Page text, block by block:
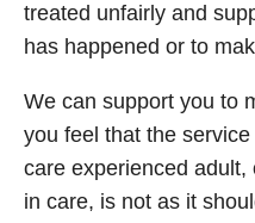
treated unfairly and
has happened or to
We can support you to
you feel that the
care experienced adult,
in care, is not as it